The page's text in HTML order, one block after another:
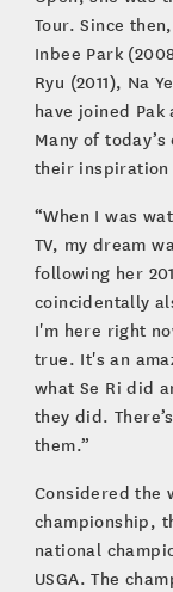
Tour. Since
Inbee Park
Ryu (2011), Na
have joined Pak
Many of
their inspiration
“When I was
TV, my dream
following her
coincidentally
I'm here right
true. It's an
what Se Ri did
they did.
them.”
Considered the
championship,
national
USGA. The